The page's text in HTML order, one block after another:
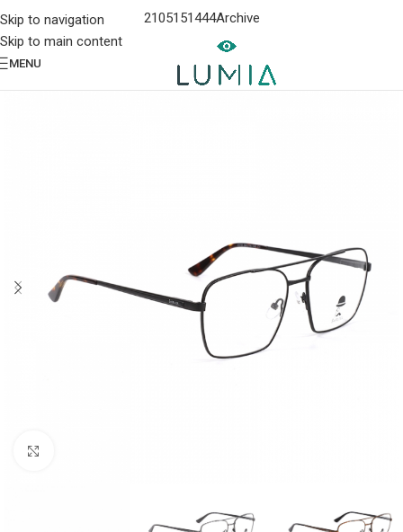
Skip to navigation
Skip to main content
2105151444Archive
MENU